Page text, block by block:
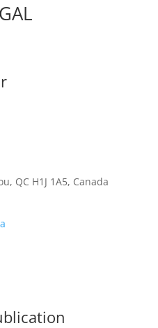
QC H1J 1A5, Canada